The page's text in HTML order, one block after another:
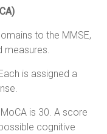
to the MMSE,
measures.
is assigned a
is 30. A score
cognitive